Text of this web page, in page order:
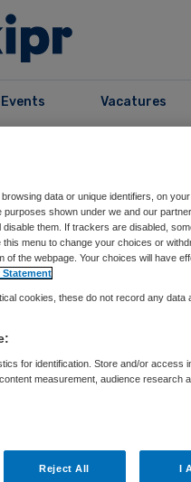
Events Vacatures
redacteuren
data or unique identifiers, on your
shown under we and our
them. If trackers are disabled,
menu to change your choices or
the webpage. Your choices will have
Statement
cookies, these do not record any data
for identification. Store and/or access
measurement, audience research
Reject All I